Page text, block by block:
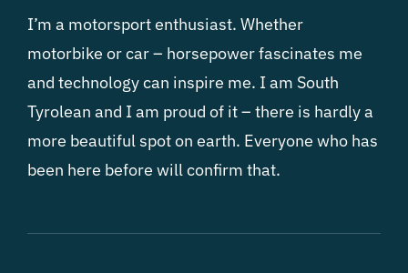
I’m a motorsport enthusiast. Whether
motorbike or car – horsepower fascinates me
and technology can inspire me. I am South
Tyrolean and I am proud of it – there is hardly a
more beautiful spot on earth. Everyone who has
been here before will confirm that.